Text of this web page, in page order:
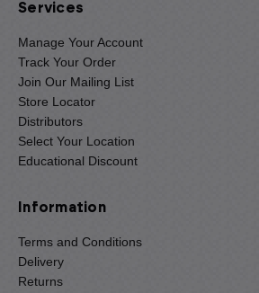
Services
Manage Your Account
Track Your Order
Join Our Mailing List
Store Locator
Distributors
Select Your Location
Educational Discount
Information
Terms and Conditions
Delivery
Returns